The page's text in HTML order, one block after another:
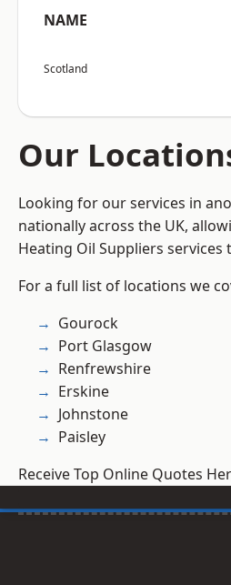
NAME
Scotland
Our
Looking for our services in
nationally across the UK,
Heating Oil Suppliers services
For a full list of locations we
Gourock
Port Glasgow
Renfrewshire
Erskine
Johnstone
Paisley
Receive Top Online Quotes